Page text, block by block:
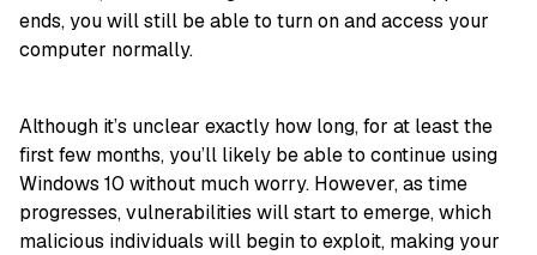
ends, you will still be able to turn on and access your
computer normally.
Although it’s unclear exactly how long, for at least the
first few months, you’ll likely be able to continue using
Windows 10 without much worry. However, as time
progresses, vulnerabilities will start to emerge, which
malicious individuals will begin to exploit, making your